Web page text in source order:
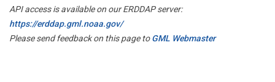
API access is available on our ERDDAP server:
https://erddap.gml.noaa.gov/
Please send feedback on this page toGML Webmaster